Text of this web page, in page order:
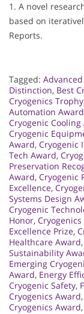
1. A novel
based on
Reports.
Tagged:
Distinction, Best
Cryogenics Trophy
Automation Award
Cryogenic Cooling
Cryogenic
Award, Cryogenic
Tech Award,
Preservation
Award, Cryogenic
Excellence,
Systems Design
Cryogenic
Honor,
Excellence Prize,
Healthcare Award,
Sustainability
Emerging
Award, Energy
Cryogenic Safety,
Cryogenics Award,
Cryogenics Award,